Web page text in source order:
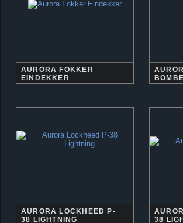
AURORA FOKKER
EINDEKKER
AURORA LOCKHEED P-
38 LIGHTNING
38